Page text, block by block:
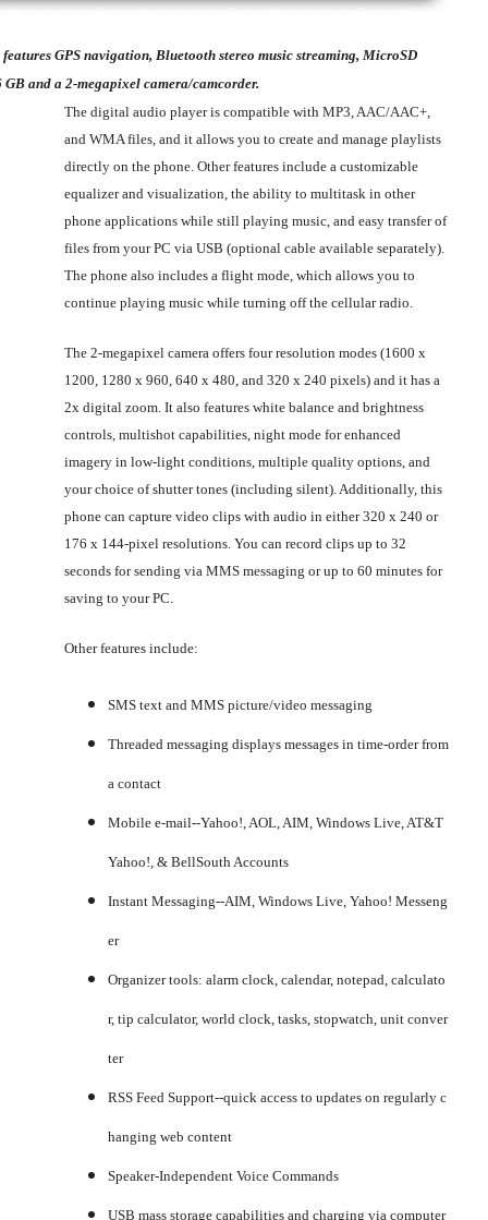
GPS navigation, Bluetooth stereo music streaming, MicroSD
GB and a 2-megapixel camera/camcorder.
The digital audio player is compatible with MP3, AAC/AAC+,
and WMA files, and it allows you to create and manage playlists
directly on the phone. Other features include a customizable
equalizer and visualization, the ability to multitask in other
phone applications while still playing music, and easy transfer of
files from your PC via USB (optional cable available separately).
The phone also includes a flight mode, which allows you to
continue playing music while turning off the cellular radio.
The 2-megapixel camera offers four resolution modes (1600 x
1200, 1280 x 960, 640 x 480, and 320 x 240 pixels) and it has a
2x digital zoom. It also features white balance and brightness
controls, multishot capabilities, night mode for enhanced
imagery in low-light conditions, multiple quality options, and
your choice of shutter tones (including silent). Additionally, this
phone can capture video clips with audio in either 320 x 240 or
176 x 144-pixel resolutions. You can record clips up to 32
seconds for sending via MMS messaging or up to 60 minutes for
saving to your PC.
Other features include:
SMS text and MMS picture/video messaging
Threaded messaging displays messages in time-order from
a contact
Mobile e-mail--Yahoo!, AOL, AIM, Windows Live, AT&T
Yahoo!, & BellSouth Accounts
Instant Messaging--AIM, Windows Live, Yahoo! Messeng
er
Organizer tools: alarm clock, calendar, notepad, calculato
r, tip calculator, world clock, tasks, stopwatch, unit conver
ter
RSS Feed Support--quick access to updates on regularly c
hanging web content
Speaker-Independent Voice Commands
USB mass storage capabilities and charging via computer